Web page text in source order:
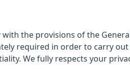
the provisions of the
required in order to carry
We fully respects your